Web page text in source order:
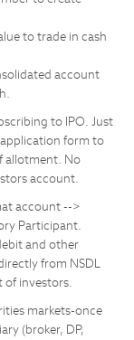
to trade in cash
account
to IPO. Just
form to
allotment. No
account.
account -->
Participant.
and other
from NSDL
of investors.
markets-once
(broker, DP,